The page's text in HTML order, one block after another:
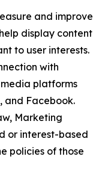
and improve
display content
to user interests.
with
platforms
and Facebook.
Marketing
or interest-based
policies of those